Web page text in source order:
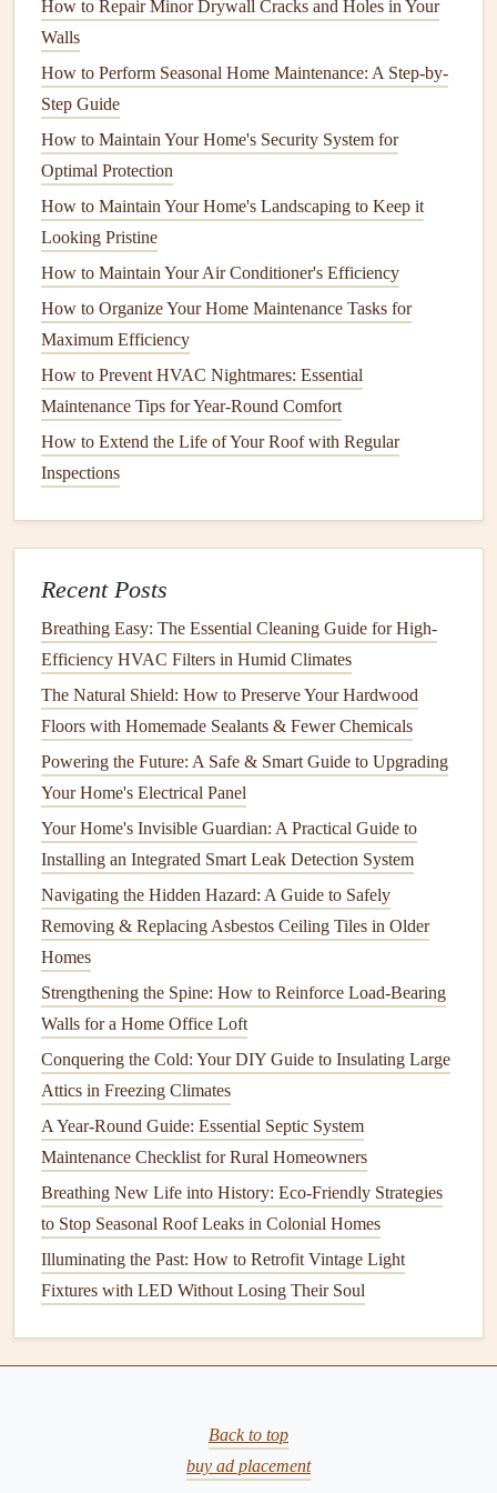
lightweight, and resistant tocorrosion.
Advantages: Highly resistant to weather, fire, and
pests
surface can be cold underfoot, making it
uncomfortable in some climates.
Regular Maintenance
Types
Nomatterthe material, every deckrequires some level of
regular maintenance. The following
will help you preserve yourdeck's durability and aesthetic
appeal.
1.Regular Cleaning
itscondition.Dirt,debris, andalgaecan build up on your
How often you clean your
location, and the climate in your area.
How to Simplify Your Life with Essential Home
Organization Tips for Every Room
How to Repair and Maintain Your Home's Driveway for
Longevity
How to Maximize Energy Efficiency with Your Appliances
How to Get Your Home Ready for Asbestos Testing
Before a Renovation Project
How to Keep Your Home's Roof Ventilation System
Working Properly
How to Protect Your Home's Siding from Harsh Weather
Home
How to Properly Care for Your Vacuum Cleaner
How to Maintain Your Home's Basement to Prevent
Flooding
How to Keep Your Home's Driveway and Walkways in
Top Shape
Wood Decks: Sweep off leaves , dirt, and
clean the surface with awood deck cleaneror a
mixture ofmild soap and water. You can use a
pressure washerwith caution, ensuring that thewater
pressureis not too high to prevent damaging the
:Composite materials
cleaningthanwood, but it's still important
How to Repair Minor Drywall Cracks and Holes in Your
Walls
How to Perform Seasonal Home Maintenance: A Step-by-
Step Guide
How to Maintain Your Home's Security System for
Optimal Protection
How to Maintain Your Home's Landscaping to Keep it
Looking Pristine
How to Maintain Your Air Conditioner's Efficiency
How to Organize Your Home Maintenance Tasks for
Maximum Efficiency
How to Prevent HVAC Nightmares: Essential
Maintenance Tips for Year-Round Comfort
How to Extend the Life of Your Roof with Regular
Inspections
Recent Posts
Breathing Easy: The Essential Cleaning Guide for High-
Efficiency HVAC Filters in Humid Climates
The Natural Shield: How to Preserve Your Hardwood
Floors with Homemade Sealants & Fewer Chemicals
Powering the Future: A Safe & Smart Guide to Upgrading
Your Home's Electrical Panel
Your Home's Invisible Guardian: A Practical Guide to
Installing an Integrated Smart Leak Detection System
Navigating the Hidden Hazard: A Guide to Safely
Removing & Replacing Asbestos Ceiling Tiles in Older
Homes
Strengthening the Spine: How to Reinforce Load-Bearing
Walls for a Home Office Loft
Conquering the Cold: Your DIY Guide to Insulating Large
Attics in Freezing Climates
A Year-Round Guide: Essential Septic System
Maintenance Checklist for Rural Homeowners
Breathing New Life into History: Eco-Friendly Strategies
to Stop Seasonal Roof Leaks in Colonial Homes
Illuminating the Past: How to Retrofit Vintage Light
Fixtures with LED Without Losing Their Soul
Back to top
buy ad placement